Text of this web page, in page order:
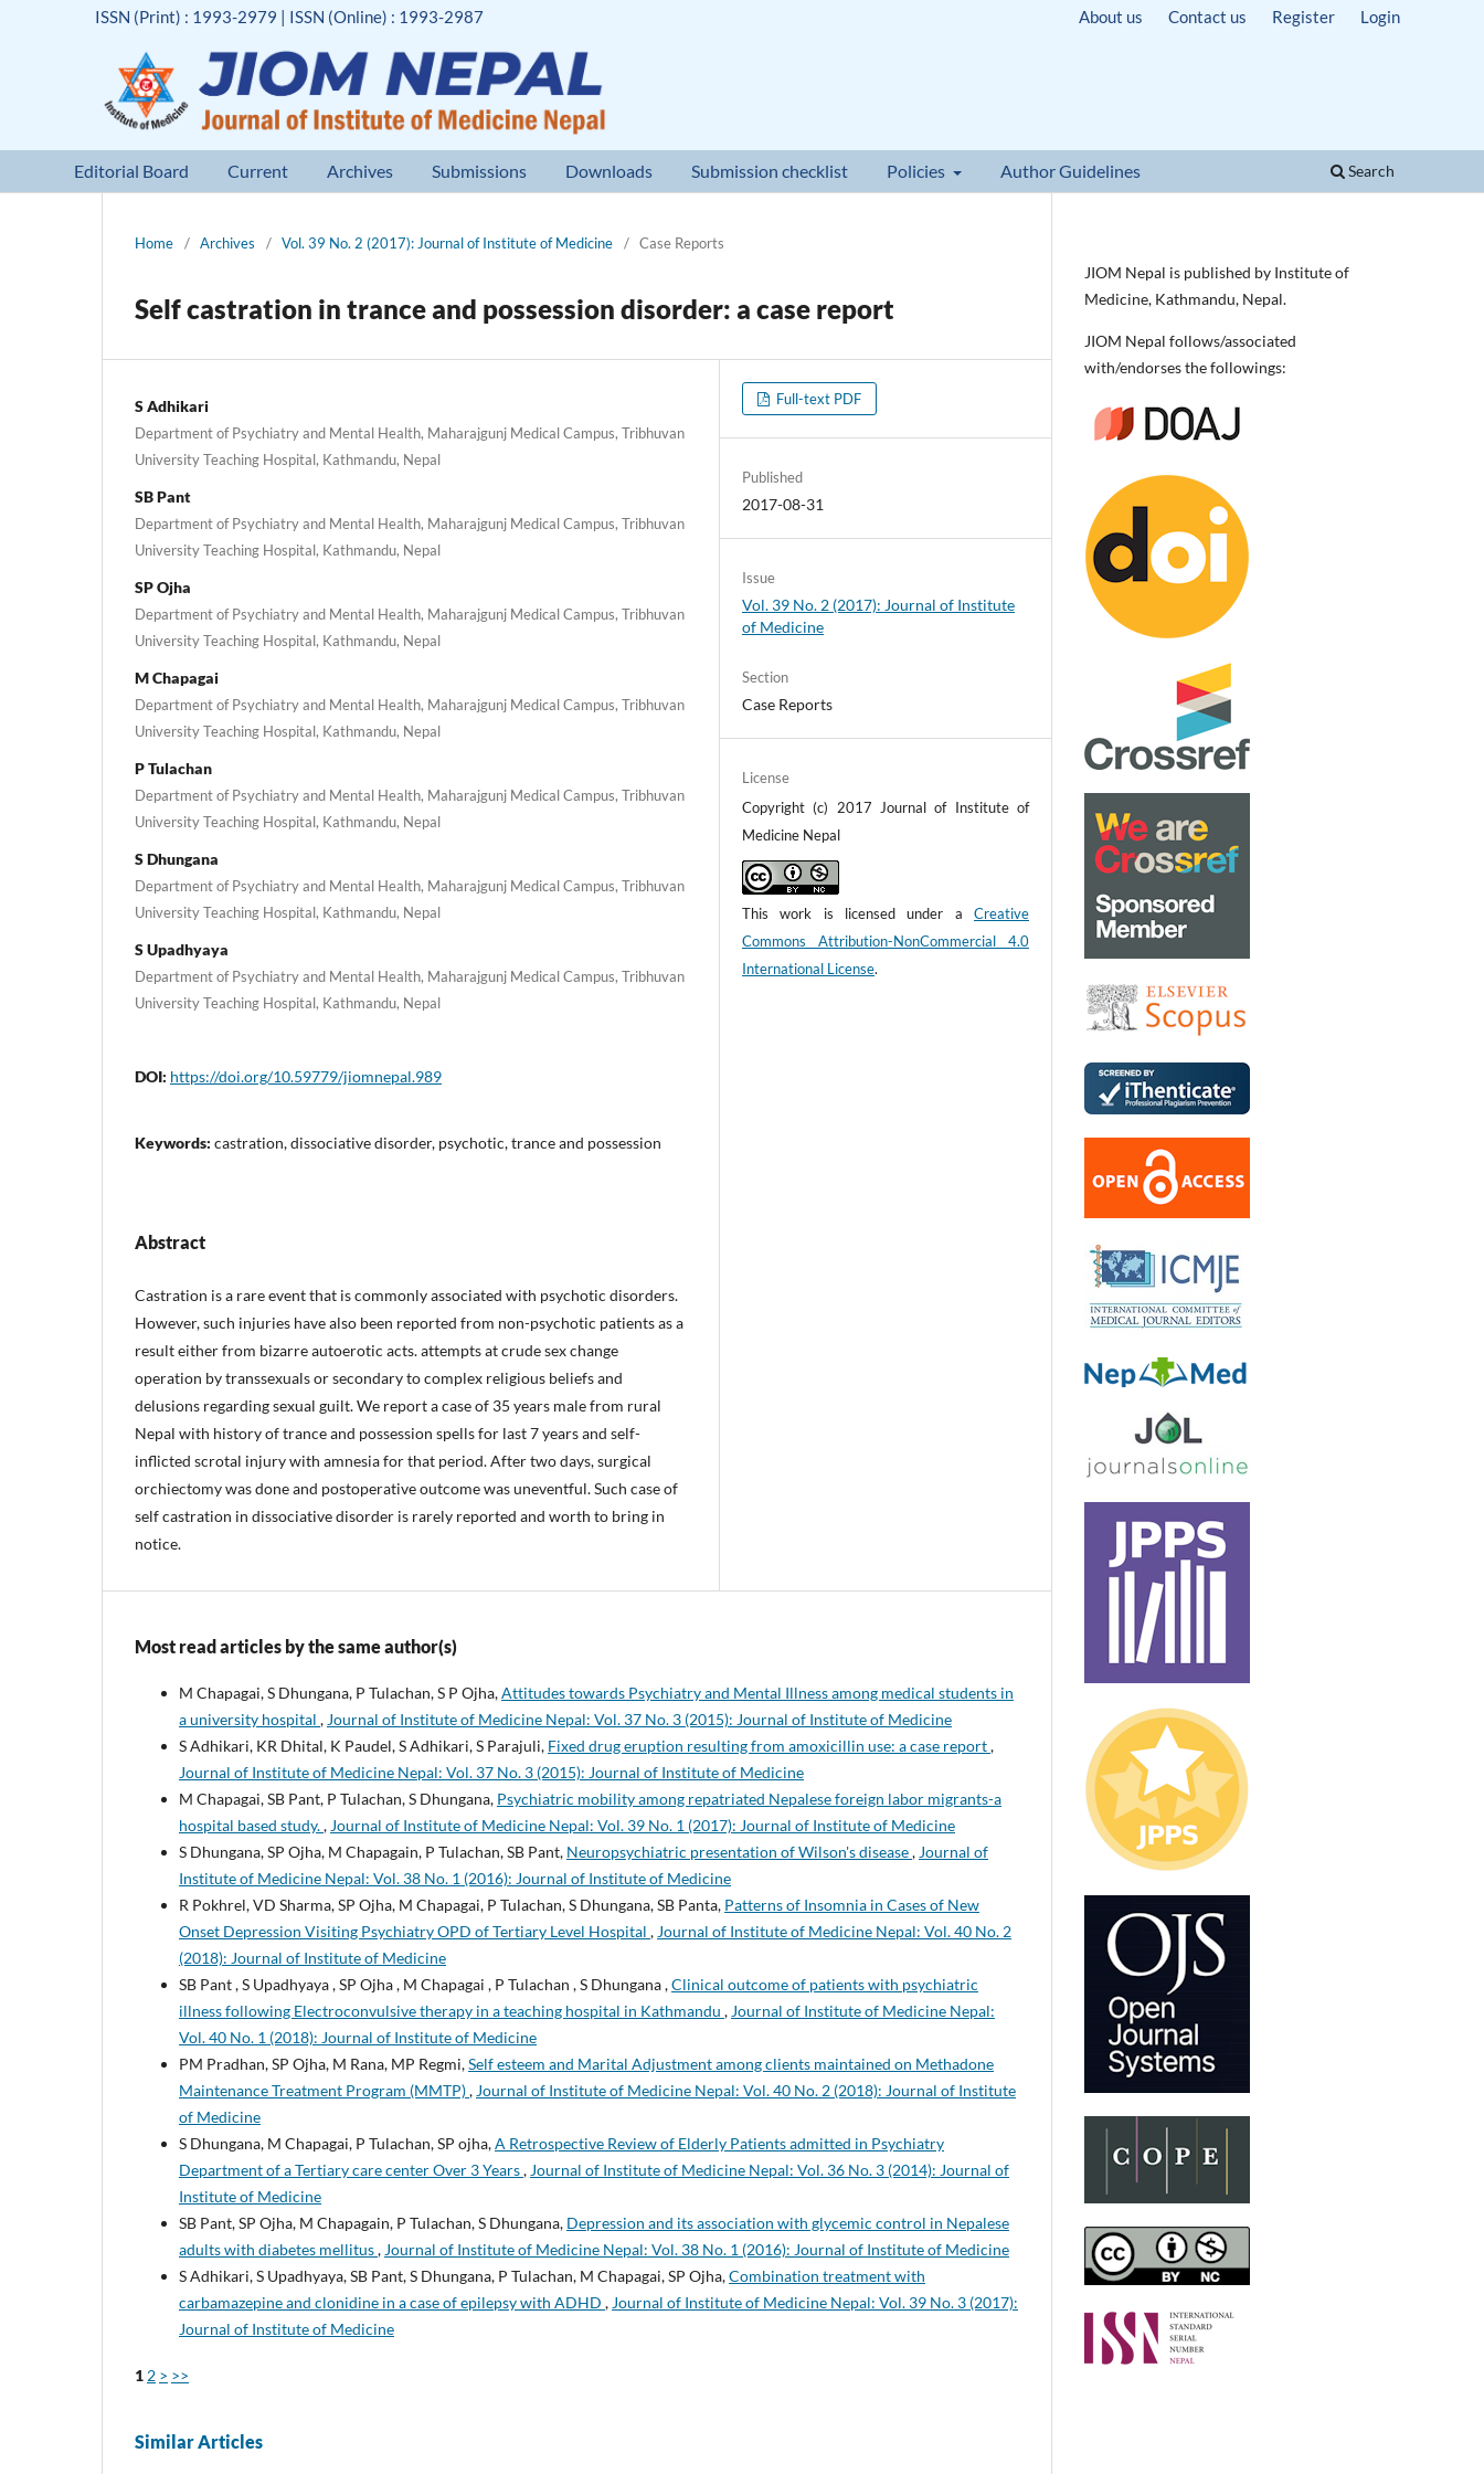
Editorial Board Current Archives Submissions Downloads Submission checklist Policies Author Guidelines Search
ISSN (Print) : 1993-2979 | ISSN (Online) : 1993-2987 About us Contact us Register Login
Home / Archives / Vol. 39 No. 2 (2017): Journal of Institute of Medicine / Case Reports
Self castration in trance and possession disorder: a case report
S Adhikari
Department of Psychiatry and Mental Health, Maharajgunj Medical Campus, Tribhuvan
University Teaching Hospital, Kathmandu, Nepal
SB Pant
Department of Psychiatry and Mental Health, Maharajgunj Medical Campus, Tribhuvan
University Teaching Hospital, Kathmandu, Nepal
SP Ojha
Department of Psychiatry and Mental Health, Maharajgunj Medical Campus, Tribhuvan
University Teaching Hospital, Kathmandu, Nepal
M Chapagai
Department of Psychiatry and Mental Health, Maharajgunj Medical Campus, Tribhuvan
University Teaching Hospital, Kathmandu, Nepal
P Tulachan
Department of Psychiatry and Mental Health, Maharajgunj Medical Campus, Tribhuvan
University Teaching Hospital, Kathmandu, Nepal
S Dhungana
Department of Psychiatry and Mental Health, Maharajgunj Medical Campus, Tribhuvan
University Teaching Hospital, Kathmandu, Nepal
S Upadhyaya
Department of Psychiatry and Mental Health, Maharajgunj Medical Campus, Tribhuvan
University Teaching Hospital, Kathmandu, Nepal
DOI: https://doi.org/10.59779/jiomnepal.989
Keywords: castration, dissociative disorder, psychotic, trance and possession
Abstract
Castration is a rare event that is commonly associated with psychotic disorders.
However, such injuries have also been reported from non-psychotic patients as a
result either from bizarre autoerotic acts. attempts at crude sex change
operation by transsexuals or secondary to complex religious beliefs and
delusions regarding sexual guilt. We report a case of 35 years male from rural
Nepal with history of trance and possession spells for last 7 years and self-
inflicted scrotal injury with amnesia for that period. After two days, surgical
orchiectomy was done and postoperative outcome was uneventful. Such case of
self castration in dissociative disorder is rarely reported and worth to bring in
notice.
Full-text PDF
Published
2017-08-31
Issue
Vol. 39 No. 2 (2017): Journal of Institute
of Medicine
Section
Case Reports
License
Copyright (c) 2017 Journal of Institute of
Medicine Nepal
This work is licensed under a Creative
Commons Attribution-NonCommercial 4.0
International License.
Most read articles by the same author(s)
M Chapagai, S Dhungana, P Tulachan, S P Ojha,Attitudes towards Psychiatry and Mental Illness among medical students in
a university hospital , Journal of Institute of Medicine Nepal: Vol. 37 No. 3 (2015): Journal of Institute of Medicine
S Adhikari, KR Dhital, K Paudel, S Adhikari, S Parajuli, Fixed drug eruption resulting from amoxicillin use: a case report,
Journal of Institute of Medicine Nepal: Vol. 37 No. 3 (2015): Journal of Institute of Medicine
M Chapagai, SB Pant, P Tulachan, S Dhungana, Psychiatric mobility among repatriated Nepalese foreign labor migrants-a
hospital based study., Journal of Institute of Medicine Nepal: Vol. 39 No. 1 (2017): Journal of Institute of Medicine
S Dhungana, SP Ojha, M Chapagain, P Tulachan, SB Pant, Neuropsychiatric presentation of Wilson's disease, Journal of
Institute of Medicine Nepal: Vol. 38 No. 1 (2016): Journal of Institute of Medicine
R Pokhrel, VD Sharma, SP Ojha, M Chapagai, P Tulachan, S Dhungana, SB Panta, Patterns of Insomnia in Cases of New
Onset Depression Visiting Psychiatry OPD of Tertiary Level Hospital , Journal of Institute of Medicine Nepal: Vol. 40 No. 2
(2018): Journal of Institute of Medicine
SB Pant , S Upadhyaya , SP Ojha , M Chapagai , P Tulachan , S Dhungana ,Clinical outcome of patients with psychiatric
illness following Electroconvulsive therapy in a teaching hospital in Kathmandu , Journal of Institute of Medicine Nepal:
Vol. 40 No. 1 (2018): Journal of Institute of Medicine
PM Pradhan, SP Ojha, M Rana, MP Regmi,Self esteem and Marital Adjustment among clients maintained on Methadone
Maintenance Treatment Program (MMTP), Journal of Institute of Medicine Nepal: Vol. 40 No. 2 (2018): Journal of Institute
of Medicine
S Dhungana, M Chapagai, P Tulachan, SP ojha,A Retrospective Review of Elderly Patients admitted in Psychiatry
Department of a Tertiary care center Over 3 Years, Journal of Institute of Medicine Nepal: Vol. 36 No. 3 (2014): Journal of
Institute of Medicine
SB Pant, SP Ojha, M Chapagain, P Tulachan, S Dhungana, Depression and its association with glycemic control in Nepalese
adults with diabetes mellitus, Journal of Institute of Medicine Nepal: Vol. 38 No. 1 (2016): Journal of Institute of Medicine
S Adhikari, S Upadhyaya, SB Pant, S Dhungana, P Tulachan, M Chapagai, SP Ojha,Combination treatment with
carbamazepine and clonidine in a case of epilepsy with ADHD , Journal of Institute of Medicine Nepal: Vol. 39 No. 3 (2017):
Journal of Institute of Medicine
1 2 > >>
Similar Articles
JIOM Nepal is published by Institute of
Medicine, Kathmandu, Nepal.
JIOM Nepal follows/associated
with/endorses the followings: